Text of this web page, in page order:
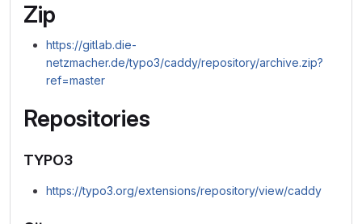
Zip
https://gitlab.die-
netzmacher.de/typo3/caddy/repository/archive.zip?
ref=master
Repositories
TYPO3
https://typo3.org/extensions/repository/view/caddy